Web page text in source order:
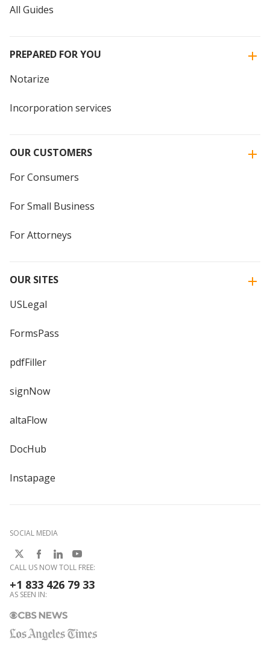
All Guides
PREPARED FOR YOU
Notarize
Incorporation services
OUR CUSTOMERS
For Consumers
For Small Business
For Attorneys
OUR SITES
USLegal
FormsPass
pdfFiller
signNow
altaFlow
DocHub
Instapage
SOCIAL MEDIA
CALL US NOW TOLL FREE:
+1 833 426 79 33
AS SEEN IN: